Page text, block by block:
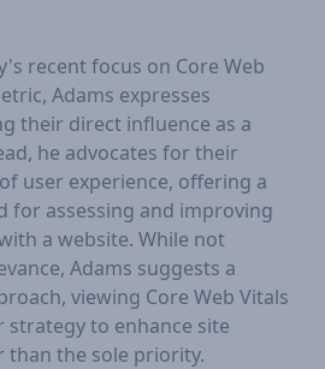
recent focus on Core Web
Adams expresses
their direct influence as a
he advocates for their
user experience, offering a
for assessing and improving
a website. While not
Adams suggests a
viewing Core Web Vitals
strategy to enhance site
the sole priority.